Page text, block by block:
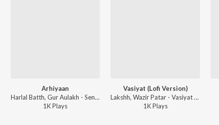
Arhiyaan
Harlal Batth, Gur Aulakh - Sensation
1KPlays
Vasiyat (Lofi Version)
Lakshh, Wazir Patar - Vasiyat (Lofi Version)
1KPlays